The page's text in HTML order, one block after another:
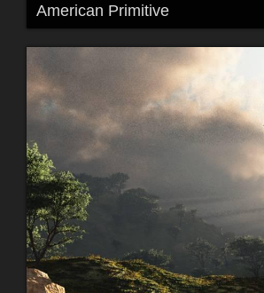
American Primitive